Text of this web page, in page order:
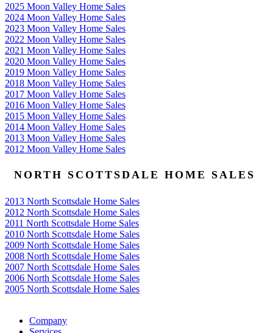
2025 Moon Valley Home Sales
2024 Moon Valley Home Sales
2023 Moon Valley Home Sales
2022 Moon Valley Home Sales
2021 Moon Valley Home Sales
2020 Moon Valley Home Sales
2019 Moon Valley Home Sales
2018 Moon Valley Home Sales
2017 Moon Valley Home Sales
2016 Moon Valley Home Sales
2015 Moon Valley Home Sales
2014 Moon Valley Home Sales
2013 Moon Valley Home Sales
2012 Moon Valley Home Sales
NORTH SCOTTSDALE HOME SALES
2013 North Scottsdale Home Sales
2012 North Scottsdale Home Sales
2011 North Scottsdale Home Sales
2010 North Scottsdale Home Sales
2009 North Scottsdale Home Sales
2008 North Scottsdale Home Sales
2007 North Scottsdale Home Sales
2006 North Scottsdale Home Sales
2005 North Scottsdale Home Sales
Company